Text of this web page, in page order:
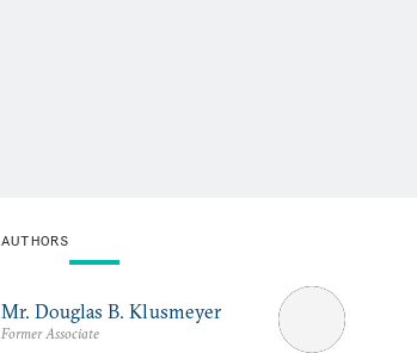
AUTHORS
Mr. Douglas B. Klusmeyer
Former Associate